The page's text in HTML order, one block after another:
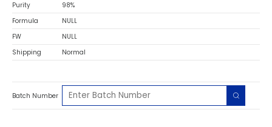
Purity
98%
Formula
NULL
FW
NULL
Shipping
Normal
Batch Number